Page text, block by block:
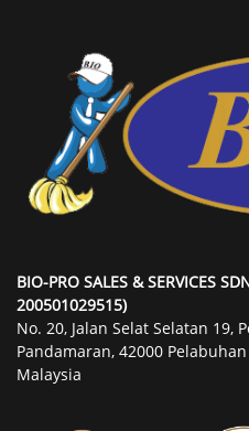
BIO-PRO SALES & SERVICES
200501029515)
No. 20, Jalan Selat Selatan 19,
Pandamaran, 42000
Malaysia